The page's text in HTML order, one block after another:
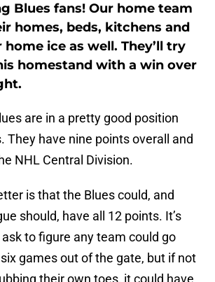
Blues fans! Our home team
homes, beds, kitchens and
ice as well. They’ll try
homestand with a win over
are in a pretty good position
They have nine points overall and
NHL Central Division.
is that the Blues could, and
should, have all 12 points. It’s
to figure any team could go
games out of the gate, but if not
their own toes, it could have